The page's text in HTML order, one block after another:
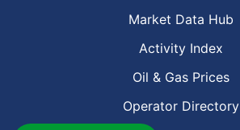
Market Data Hub
Activity Index
Oil & Gas Prices
Operator Directory